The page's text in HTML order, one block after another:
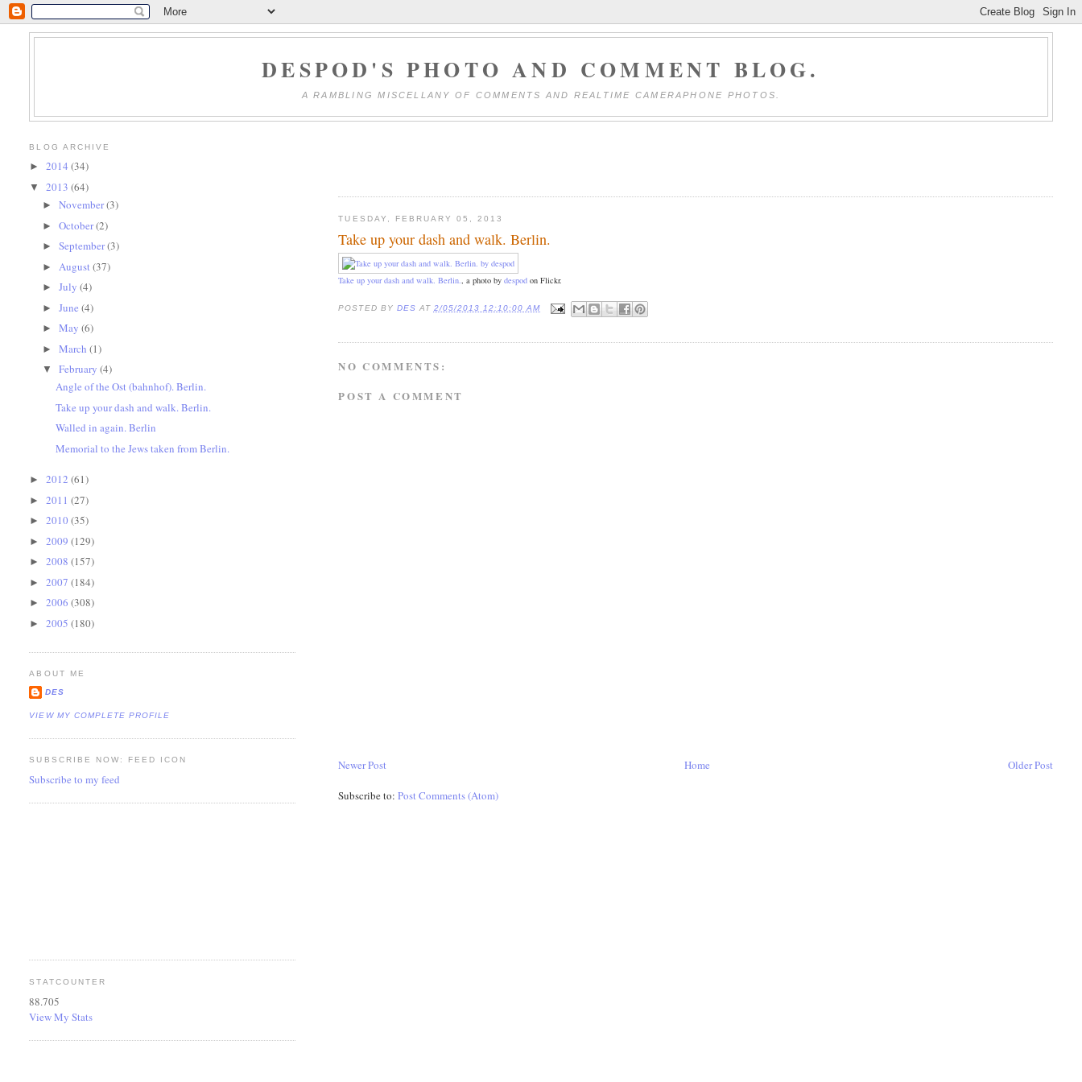
DESPOD'S PHOTO AND COMMENT BLOG.
A RAMBLING MISCELLANY OF COMMENTS AND REALTIME CAMERAPHONE PHOTOS.
TUESDAY, FEBRUARY 05, 2013
Take up your dash and walk. Berlin.
Take up your dash and walk. Berlin., a photo bydespod on Flickr.
POSTED BY DES AT 2/05/2013 12:10:00 AM
NO COMMENTS:
POST A COMMENT
Newer Post Older Post
Home
Subscribe to:Post Comments (Atom)
BLOG ARCHIVE
►2014(34)
▼2013(64)
►November(3)
►October(2)
►September(3)
► August(37)
►July(4)
►June(4)
►May(6)
►March(1)
▼February(4)
Angle of the Ost (bahnhof). Berlin.
Take up your dash and walk. Berlin.
Walled in again. Berlin
Memorial to the Jews taken from Berlin.
►2012(61)
►2011(27)
►2010(35)
►2009(129)
►2008(157)
►2007(184)
►2006(308)
►2005(180)
ABOUT ME
DES
VIEW MY COMPLETE PROFILE
SUBSCRIBE NOW: FEED ICON
Subscribe to my feed
STATCOUNTER
88.705
View My Stats